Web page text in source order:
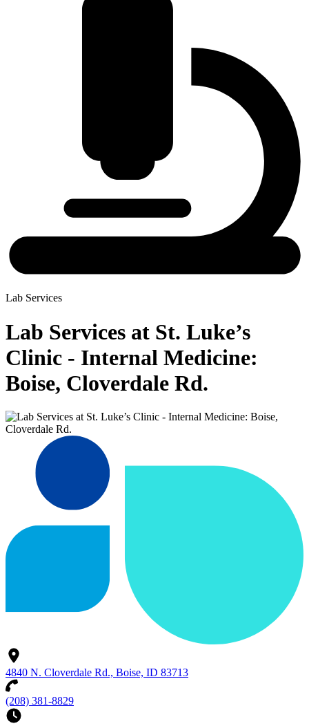
Lab Services
Lab Services at St. Luke’s
Clinic - Internal Medicine:
Boise, Cloverdale Rd.
4840 N. Cloverdale Rd., Boise, ID 83713
(208) 381-8829